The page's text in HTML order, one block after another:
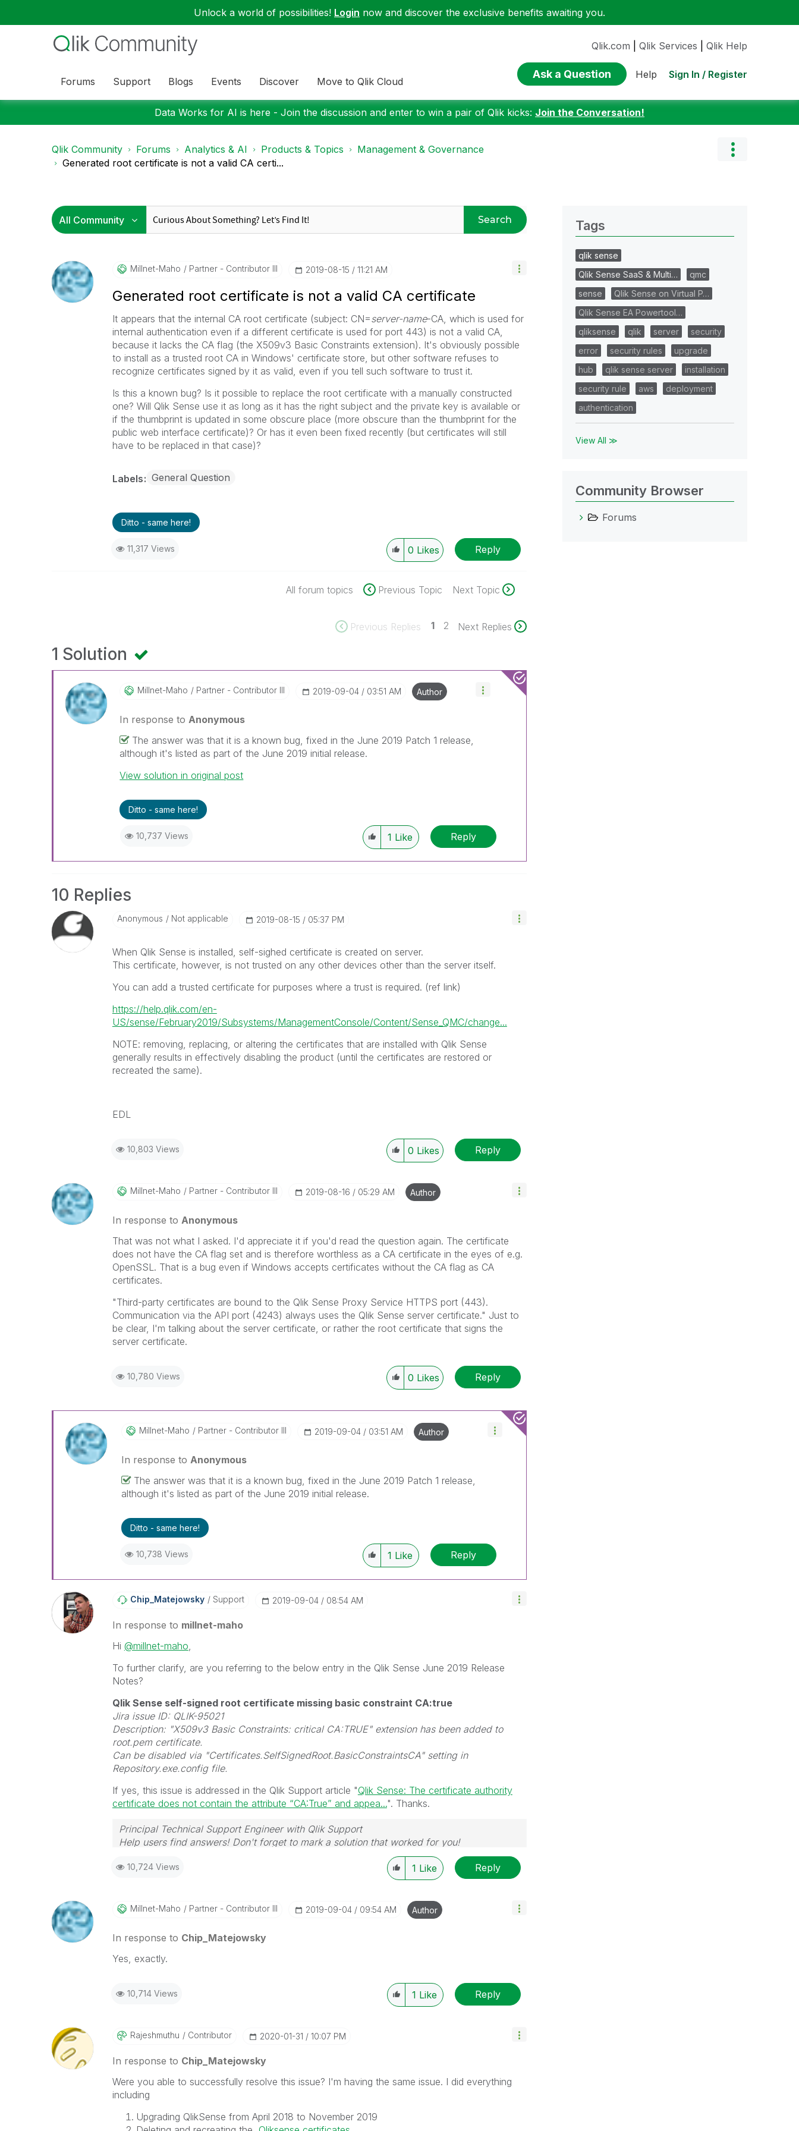
Unlock a world of possibilities! Login now and discover the exclusive benefits awaiting you.
Forums Support Blogs Events Discover Move to Qlik Cloud
Qlik.com Qlik Services Qlik Help
Ask a Question Help Sign In / Register
Data Works for AI is here - Join the discussion and enter to win a pair of Qlik kicks: Join the Conversation!
Qlik Community Forums Analytics & AI Products & Topics
Management & Governance
Generated root certificate is not a valid CA certi...
Search
Millnet-Maho Partner - Contributor III ‎2019-08-15 11:21 AM
Generated root certificate is not a valid CA certificate
It appears that the internal CA root certificate (subject: CN=server-name-CA, which is used for
internal authentication even if a different certificate is used for port 443) is not a valid CA,
because it lacks the CA flag (the X509v3 Basic Constraints extension). It's obviously possible
to install as a trusted root CA in Windows' certificate store, but other software refuses to
recognize certificates signed by it as valid, even if you tell such software to trust it.
Is this a known bug? Is it possible to replace the root certificate with a manually constructed
one? Will Qlik Sense use it as long as it has the right subject and the private key is available or
if the thumbprint is updated in some obscure place (more obscure than the thumbprint for the
public web interface certificate)? Or has it even been fixed recently (but certificates will still
have to be replaced in that case)?
Labels General Question
Ditto - same here!
11,317 Views 0 Likes Reply
All forum topics Previous Topic Next Topic
Previous Replies 1 2 Next Replies
1 Solution
Millnet-Maho Partner - Contributor III ‎2019-09-04 03:51 AM Author
In response toAnonymous
The answer was that it is a known bug, fixed in the June 2019 Patch 1 release,
although it's listed as part of the June 2019 initial release.
View solution in original post
Ditto - same here!
10,737 Views 1 Like Reply
10 Replies
Anonymous Not applicable ‎2019-08-15 05:37 PM
When Qlik Sense is installed, self-sighed certificate is created on server.
This certificate, however, is not trusted on any other devices other than the server itself.
You can add a trusted certificate for purposes where a trust is required. (ref link)
https://help.qlik.com/en-
US/sense/February2019/Subsystems/ManagementConsole/Content/Sense_QMC/change...
NOTE: removing, replacing, or altering the certificates that are installed with Qlik Sense
generally results in effectively disabling the product (until the certificates are restored or
recreated the same).
EDL
10,803 Views 0 Likes Reply
Millnet-Maho Partner - Contributor III ‎2019-08-16 05:29 AM Author
In response to Anonymous
That was not what I asked. I'd appreciate it if you'd read the question again. The certificate
does not have the CA flag set and is therefore worthless as a CA certificate in the eyes of e.g.
OpenSSL. That is a bug even if Windows accepts certificates without the CA flag as CA
certificates.
"Third-party certificates are bound to the Qlik Sense Proxy Service HTTPS port (443).
Communication via the API port (4243) always uses the Qlik Sense server certificate." Just to
be clear, I'm talking about the server certificate, or rather the root certificate that signs the
server certificate.
10,780 Views 0 Likes Reply
Millnet-Maho Partner - Contributor III ‎2019-09-04 03:51 AM Author
In response to Anonymous
The answer was that it is a known bug, fixed in the June 2019 Patch 1 release,
although it's listed as part of the June 2019 initial release.
Ditto - same here!
10,738 Views 1 Like Reply
Chip_Matejowsky Support ‎2019-09-04 08:54 AM
In response to millnet-maho
Hi @millnet-maho,
To further clarify, are you referring to the below entry in the Qlik Sense June 2019 Release
Notes?
Qlik Sense self-signed root certificate missing basic constraint CA:true
Jira issue ID: QLIK-95021
Description: "X509v3 Basic Constraints: critical CA:TRUE" extension has been added to
root.pem certificate.
Can be disabled via "Certificates.SelfSignedRoot.BasicConstraintsCA" setting in
Repository.exe.config file.
If yes, this issue is addressed in the Qlik Support article "Qlik Sense: The certificate authority
certificate does not contain the attribute “CA:True” and appea...". Thanks.
Principal Technical Support Engineer with Qlik Support
Help users find answers! Don't forget to mark a solution that worked for you!
10,724 Views 1 Like Reply
Millnet-Maho Partner - Contributor III ‎2019-09-04 09:54 AM Author
In response to Chip_Matejowsky
Yes, exactly.
10,714 Views 1 Like Reply
Rajeshmuthu Contributor ‎2020-01-31 10:07 PM
In response to Chip_Matejowsky
Were you able to successfully resolve this issue? I'm having the same issue. I did everything
including
Upgrading QlikSense from April 2018 to November 2019
Tags
qlik sense
Qlik Sense SaaS & Multi…
qmc
sense
Qlik Sense on Virtual P…
Qlik Sense EA Powertool…
qliksense
qlik server
security
error
security rules
upgrade
hub
qlik sense server
installation
security rule
aws
deployment
authentication
View All ≫
Community Browser
Forums